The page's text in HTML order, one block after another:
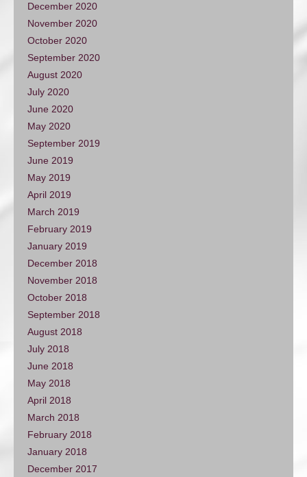
December 2020
November 2020
October 2020
September 2020
August 2020
July 2020
June 2020
May 2020
September 2019
June 2019
May 2019
April 2019
March 2019
February 2019
January 2019
December 2018
November 2018
October 2018
September 2018
August 2018
July 2018
June 2018
May 2018
April 2018
March 2018
February 2018
January 2018
December 2017